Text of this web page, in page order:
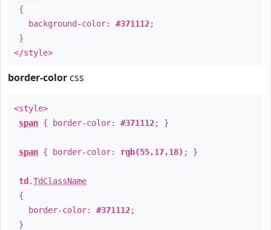
{
background-color: #371112;
}
</style>
border-color css
<style>
span { border-color: #371112; }
span { border-color: rgb(55,17,18) ; }
td .TdClassName
{
border-color: #371112;
}